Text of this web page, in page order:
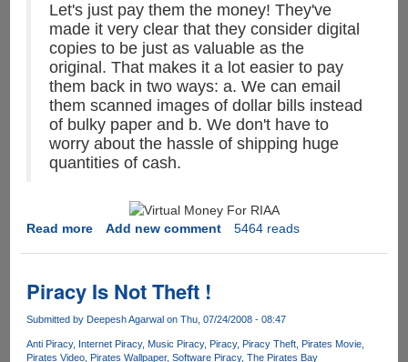
Let's just pay them the money! They've
made it very clear that they consider digital
copies to be just as valuable as the
original. That makes it a lot easier to pay
them back in two ways: a. We can email
them scanned images of dollar bills instead
of bulky paper and b. We don't have to
worry about the hassle of shipping huge
quantities of cash.
Read moreabout
RIAA
Says
the
internet
is
Add new comment 5464 reads
Piracy Is Not Theft !
Submitted by Deepesh Agarwal on Thu, 07/24/2008 - 08:47
Anti Piracy Internet Piracy Music Piracy Piracy Piracy Theft Pirates Movie
Pirates Video Pirates Wallpaper Software Piracy The Pirates Bay